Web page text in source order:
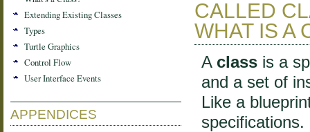
Extending Existing Classes
Types
Turtle Graphics
Control Flow
User Interface Events
APPENDICES
CALLED
WHAT IS A
A class is a
and a set of
Like a